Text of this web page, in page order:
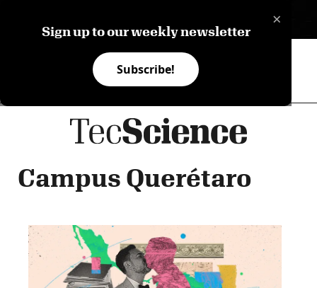
×
Sign up to our weekly newsletter
Subscribe!
Campus Querétaro